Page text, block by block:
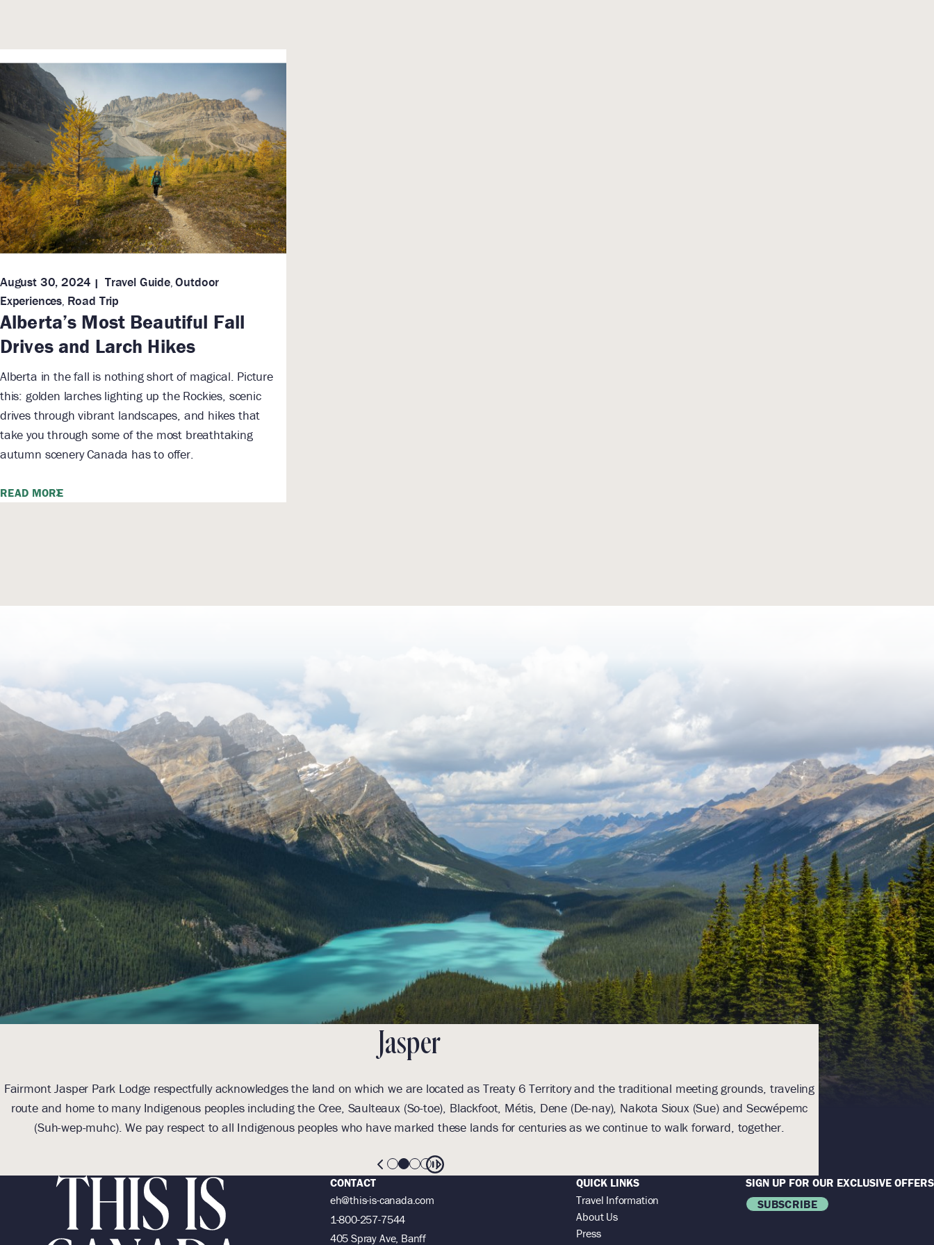
Alberta’s Most Beautiful Fall
Drives and Larch Hikes
August 30, 2024 Travel Guide,Outdoor
Experiences Road Trip
Alberta in the fall is nothing short of magical. Picture
this: golden larches lighting up the Rockies, scenic
drives through vibrant landscapes, and hikes that
take you through some of the most breathtaking
autumn scenery Canada has to offer.
READ MORE
Jasper
Fairmont Jasper Park Lodge respectfully acknowledges the land on which we are located as Treaty 6 Territory and the traditional meeting grounds, traveling
route and home to many Indigenous peoples including the Cree, Saulteaux (So-toe), Blackfoot, Métis, Dene (De-nay), Nakota Sioux (Sue) and Secwépemc
(Suh-wep-muhc). We pay respect to all Indigenous peoples who have marked these lands for centuries as we continue to walk forward, together.
CONTACT
eh@this-is-canada.com
1-800-257-7544
405 Spray Ave, Banff
QUICK LINKS
Travel Information
About Us
Press
SIGN UP FOR OUR EXCLUSIVE OFFERS
SUBSCRIBE